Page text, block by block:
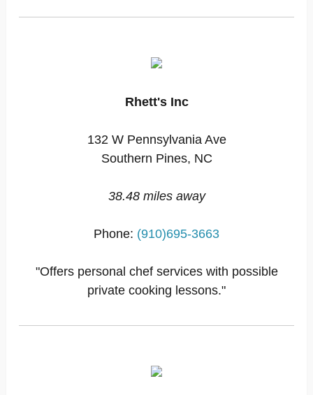
Rhett's Inc
132 W Pennsylvania Ave
Southern Pines, NC
38.48 miles away
Phone: (910)695-3663
"Offers personal chef services with possible
private cooking lessons."